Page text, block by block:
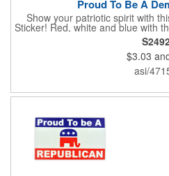
Proud To Be A
Show your patriotic spirit with
Sticker! Red, white and blue with
donkey, this sticker will make a
notebook or bulletin board.
$3.03
asi/